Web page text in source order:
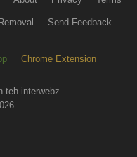
Send Feedback
Chrome Extension
teh interwebz